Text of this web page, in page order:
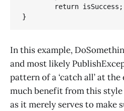
}
In this example,
and most likely
pattern of a ‘catch all’ at the
much benefit from this
as it merely serves to make